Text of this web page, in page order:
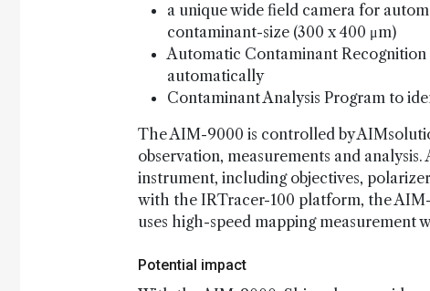
a unique wide field camera for
contaminant-size (300 x 400 μm)
Automatic Contaminant
automatically
Contaminant Analysis Program to
The AIM-9000 is controlled by
observation, measurements and
instrument, including objectives,
with the IRTracer-100 platform, the
uses high-speed mapping measurement
Potential impact